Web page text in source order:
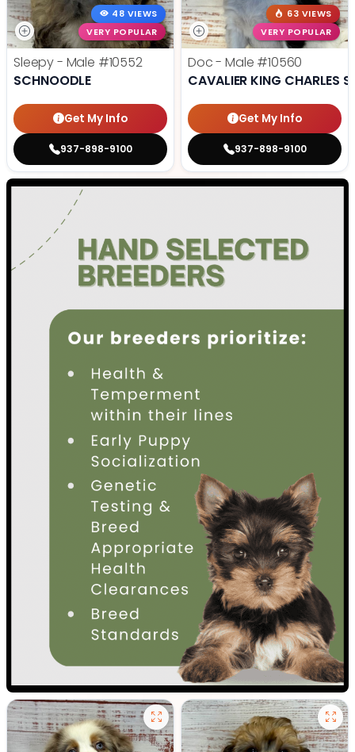
48 VIEWS
VERY POPULAR
Sleepy - Male #10552
SCHNOODLE
Get My Info
937-898-9100
63 VIEWS
VERY POPULAR
Doc - Male #10560
CAVALIER KING CHARLES
Get My Info
937-898-9100